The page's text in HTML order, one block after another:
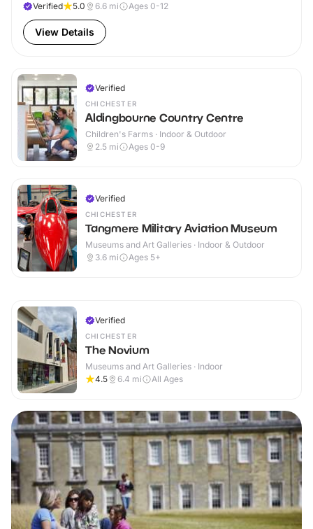
Verified
5.0 6.6 mi Ages 0-12
View Details
Verified
CHICHESTER
Aldingbourne Country Centre
Children's Farms · Indoor & Outdoor
2.5 mi Ages 0-9
Verified
CHICHESTER
Tangmere Military Aviation Museum
Museums and Art Galleries · Indoor & Outdoor
3.6 mi Ages 5+
Verified
CHICHESTER
The Novium
Museums and Art Galleries · Indoor
4.5
6.4 mi All Ages